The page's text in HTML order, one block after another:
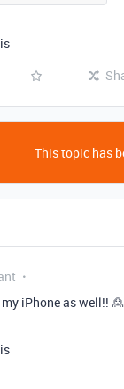
This topic has
iPhone as well!! 🙎